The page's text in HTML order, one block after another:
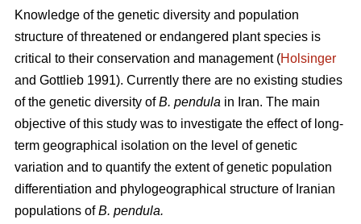
Knowledge of the genetic diversity and population
structure of threatened or endangered plant species is
critical to their conservation and management (Holsinger
and Gottlieb 1991). Currently there are no existing studies
of the genetic diversity ofB. pendula in Iran. The main
objective of this study was to investigate the effect of long-
term geographical isolation on the level of genetic
variation and to quantify the extent of genetic population
differentiation and phylogeographical structure of Iranian
populations ofB. pendula.